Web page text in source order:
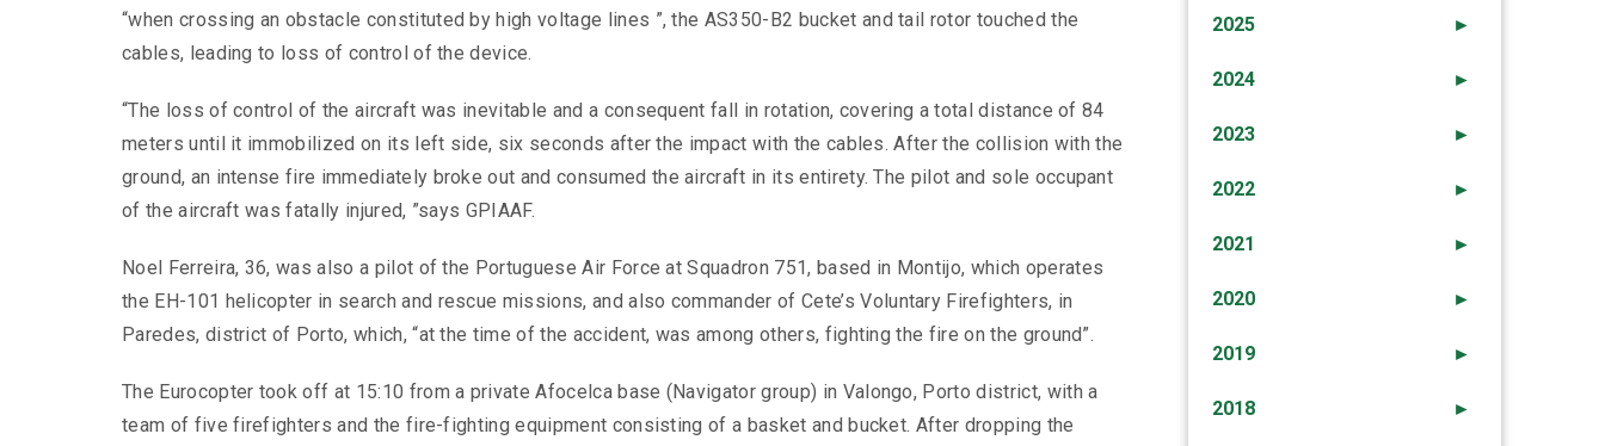
“when crossing an obstacle constituted by high voltage lines ”, the AS350-B2 bucket and tail rotor touched the
cables, leading to loss of control of the device.
“The loss of control of the aircraft was inevitable and a consequent fall in rotation, covering a total distance of 84
meters until it immobilized on its left side, six seconds after the impact with the cables. After the collision with the
ground, an intense fire immediately broke out and consumed the aircraft in its entirety. The pilot and sole occupant
of the aircraft was fatally injured, ”says GPIAAF.
Noel Ferreira, 36, was also a pilot of the Portuguese Air Force at Squadron 751, based in Montijo, which operates
the EH-101 helicopter in search and rescue missions, and also commander of Cete’s Voluntary Firefighters, in
Paredes, district of Porto, which, “at the time of the accident, was among others, fighting the fire on the ground”.
The Eurocopter took off at 15:10 from a private Afocelca base (Navigator group) in Valongo, Porto district, with a
team of five firefighters and the fire-fighting equipment consisting of a basket and bucket. After dropping the
►
2025
►
2024
►
2023
►
2022
►
2021
►
2020
►
2019
►
2018